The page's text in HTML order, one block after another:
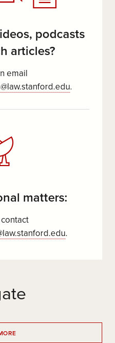
podcasts
articles?
email
.
matters:
.